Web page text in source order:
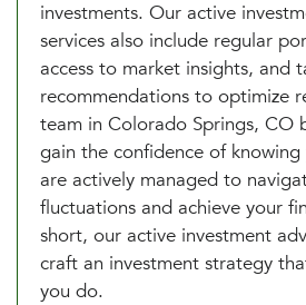
investments. Our active
services also include regular
access to market insights, and
recommendations to optimize
team in Colorado Springs, CO
gain the confidence of
are actively managed to
fluctuations and achieve your
short, our active investment
craft an investment strategy
you do.